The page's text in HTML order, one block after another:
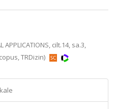
APPLICATIONS, cilt.14, sa.3,
TRDizin)